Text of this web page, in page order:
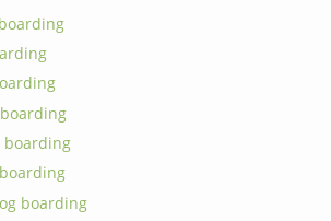
boarding
boarding